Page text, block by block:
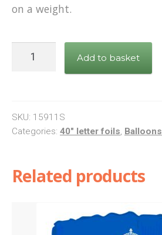
on a weight.
Balloon
quantity
Add to basket
SKU: 15911S
Categories: 40" letter foils, Balloons
Related products